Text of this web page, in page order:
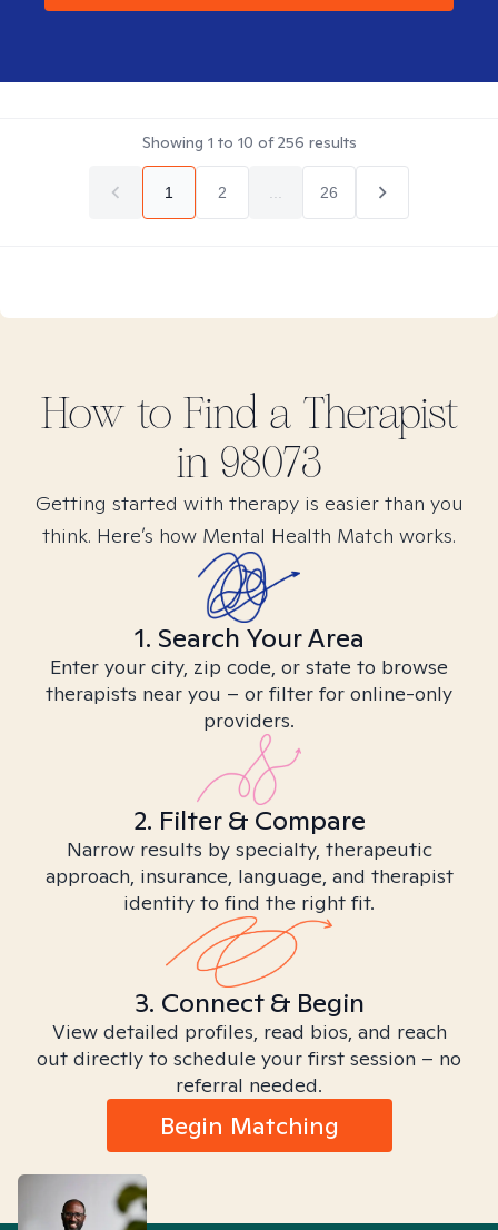
Showing 1 to 10 of256 results
1 2 26
How to Find a Therapist
in 98073
Getting started with therapy is easier than you
think. Here’s how Mental Health Match works.
1. Search Your Area
Enter your city, zip code, or state to browse
therapists near you – or filter for online-only
providers.
2. Filter & Compare
Narrow results by specialty, therapeutic
approach, insurance, language, and therapist
identity to find the right fit.
3. Connect & Begin
View detailed profiles, read bios, and reach
out directly to schedule your first session – no
referral needed.
Begin Matching